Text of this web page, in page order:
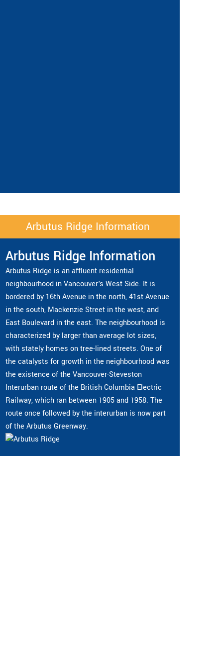
Arbutus Ridge Information
Arbutus Ridge Information
Arbutus Ridge is an affluent residential
neighbourhood in Vancouver's West Side. It is
bordered by 16th Avenue in the north, 41st Avenue
in the south, Mackenzie Street in the west, and
East Boulevard in the east. The neighbourhood is
characterized by larger than average lot sizes,
with stately homes on tree-lined streets. One of
the catalysts for growth in the neighbourhood was
the existence of the Vancouver-Steveston
Interurban route of the British Columbia Electric
Railway, which ran between 1905 and 1958. The
route once followed by the interurban is now part
of the Arbutus Greenway.